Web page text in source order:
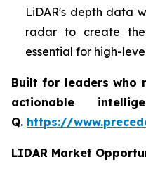
LiDAR's depth data
radar to create the
essential for high-
Built for leaders who
actionable
Q. https://
LIDAR Market